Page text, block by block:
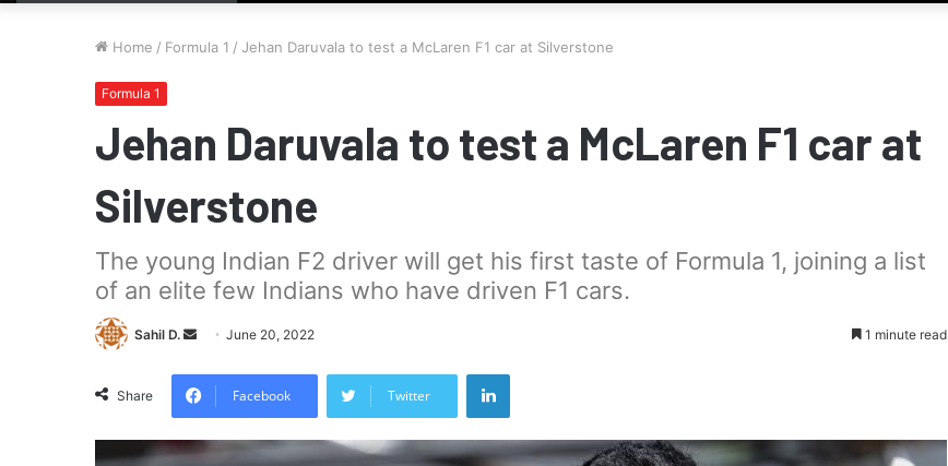
Home / Formula 1 / Jehan Daruvala to test a McLaren F1 car at Silverstone
Formula 1
Jehan Daruvala to test a McLaren F1 car at
Silverstone
The young Indian F2 driver will get his first taste of Formula 1, joining a list
of an elite few Indians who have driven F1 cars.
Sahil D.
Send
email
June 20, 2022 1 minute read
Share Facebook Twitter
LinkedIn